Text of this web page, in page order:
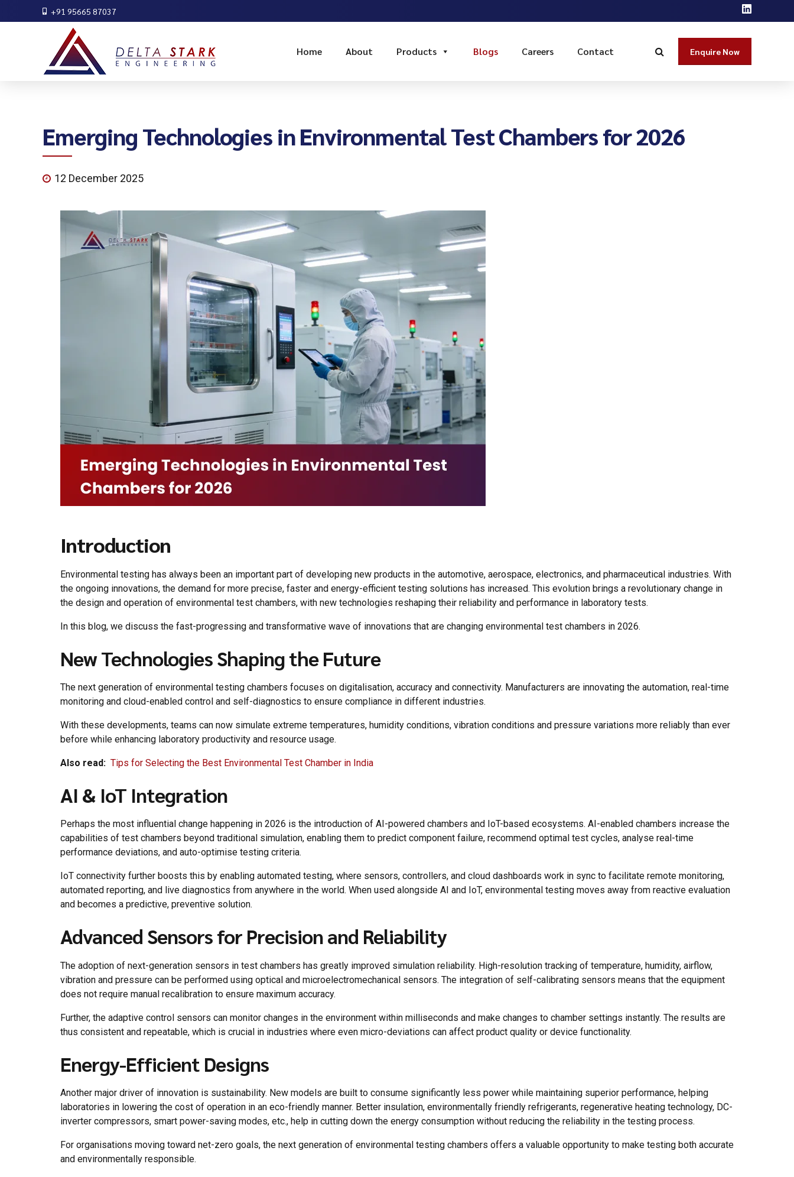
+91 95665 87037
Enquire Now
Home About Products Blogs Careers Contact
Emerging Technologies in Environmental Test Chambers for 2026
12 December 2025
Introduction
Environmental testing has always been an important part of developing new products in the automotive, aerospace, electronics, and pharmaceutical industries. With
the ongoing innovations, the demand for more precise, faster and energy-efficient testing solutions has increased. This evolution brings a revolutionary change in
the design and operation of environmental test chambers, with new technologies reshaping their reliability and performance in laboratory tests.
In this blog, we discuss the fast-progressing and transformative wave of innovations that are changing environmental test chambers in 2026.
New Technologies Shaping the Future
The next generation of environmental testing chambers focuses on digitalisation, accuracy and connectivity. Manufacturers are innovating the automation, real-time
monitoring and cloud-enabled control and self-diagnostics to ensure compliance in different industries.
With these developments, teams can now simulate extreme temperatures, humidity conditions, vibration conditions and pressure variations more reliably than ever
before while enhancing laboratory productivity and resource usage.
Also read: Tips for Selecting the Best Environmental Test Chamber in India
AI & IoT Integration
Perhaps the most influential change happening in 2026 is the introduction of AI-powered chambers and IoT-based ecosystems. AI-enabled chambers increase the
capabilities of test chambers beyond traditional simulation, enabling them to predict component failure, recommend optimal test cycles, analyse real-time
performance deviations, and auto-optimise testing criteria.
IoT connectivity further boosts this by enabling automated testing, where sensors, controllers, and cloud dashboards work in sync to facilitate remote monitoring,
automated reporting, and live diagnostics from anywhere in the world. When used alongside AI and IoT, environmental testing moves away from reactive evaluation
and becomes a predictive, preventive solution.
Advanced Sensors for Precision and Reliability
The adoption of next-generation sensors in test chambers has greatly improved simulation reliability. High-resolution tracking of temperature, humidity, airflow,
vibration and pressure can be performed using optical and microelectromechanical sensors. The integration of self-calibrating sensors means that the equipment
does not require manual recalibration to ensure maximum accuracy.
Further, the adaptive control sensors can monitor changes in the environment within milliseconds and make changes to chamber settings instantly. The results are
thus consistent and repeatable, which is crucial in industries where even micro-deviations can affect product quality or device functionality.
Energy-Efficient Designs
Another major driver of innovation is sustainability. New models are built to consume significantly less power while maintaining superior performance, helping
laboratories in lowering the cost of operation in an eco-friendly manner. Better insulation, environmentally friendly refrigerants, regenerative heating technology, DC-
inverter compressors, smart power-saving modes, etc., help in cutting down the energy consumption without reducing the reliability in the testing process.
For organisations moving toward net-zero goals, the next generation of environmental testing chambers offers a valuable opportunity to make testing both accurate
and environmentally responsible.